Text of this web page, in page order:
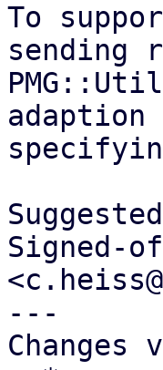
To
sending
Signed-
---
Changes